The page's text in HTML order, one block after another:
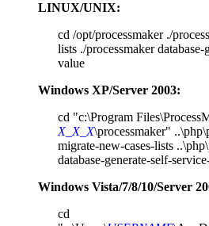
LINUX/UNIX:
cd /opt/processmaker ./
lists ./processmaker
value
Windows XP/Server 2003:
cd "c:\Program
X_X_X\processmaker"
migrate-new-cases-lists
database-generate-self-
Windows Vista/7/8/10/Server
cd